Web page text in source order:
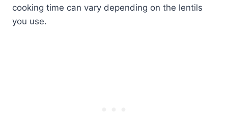
cooking time can vary depending on the lentils
you use.